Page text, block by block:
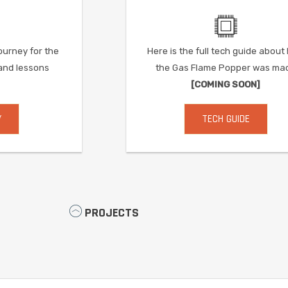
for the
lessons
Here is the full tech guide about
the Gas Flame Popper was
[COMING SOON]
TECH GUIDE
PROJECTS